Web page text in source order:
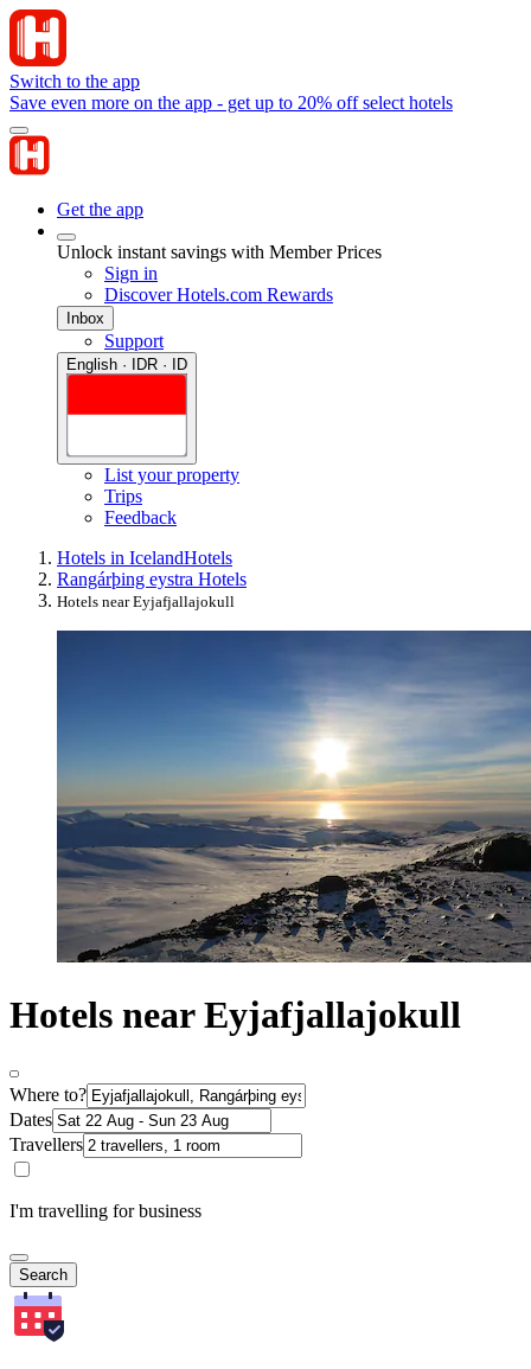
Switch to the app
Save even more on the app - get up to 20% off select hotels
Get the app
Unlock instant savings with Member Prices
Sign in
Discover Hotels.com Rewards
Inbox
Support
English · IDR · ID
List your property
Trips
Feedback
Hotels in IcelandHotels
Rangárþing eystra Hotels
Hotels near Eyjafjallajokull
Hotels near Eyjafjallajokull
Where to?
Dates
Travellers
I'm travelling for business
Search